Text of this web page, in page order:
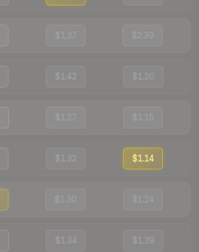
$1.37 $2.39
$1.42 $1.20
$1.27 $1.15
$1.32 $1.14
$1.30 $1.24
$1.34 $1.39